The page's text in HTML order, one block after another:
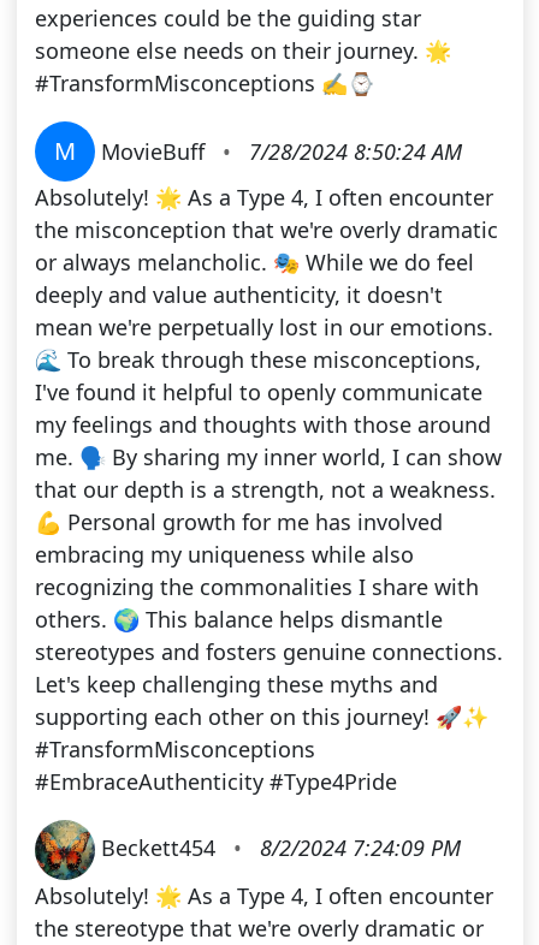
experiences could be the guiding star
someone else needs on their journey. 🌟
#TransformMisconceptions ✍⌚
M MovieBuff •
7/28/2024 8:50:24 AM
Absolutely! 🌟 As a Type 4, I often encounter
the misconception that we're overly dramatic
or always melancholic. 🎭 While we do feel
deeply and value authenticity, it doesn't
mean we're perpetually lost in our emotions.
🌊 To break through these misconceptions,
I've found it helpful to openly communicate
my feelings and thoughts with those around
me. 🗣️ By sharing my inner world, I can show
that our depth is a strength, not a weakness.
💪 Personal growth for me has involved
embracing my uniqueness while also
recognizing the commonalities I share with
others. 🌍 This balance helps dismantle
stereotypes and fosters genuine connections.
Let's keep challenging these myths and
supporting each other on this journey! 🚀✨
#TransformMisconceptions
#EmbraceAuthenticity #Type4Pride
Beckett454 •
8/2/2024 7:24:09 PM
Absolutely! 🌟 As a Type 4, I often encounter
the stereotype that we're overly dramatic or